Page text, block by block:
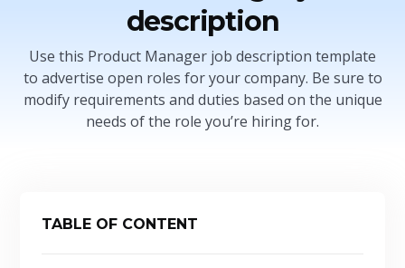
description
Use this Product Manager job description template
to advertise open roles for your company. Be sure to
modify requirements and duties based on the unique
needs of the role you’re hiring for.
TABLE OF CONTENT